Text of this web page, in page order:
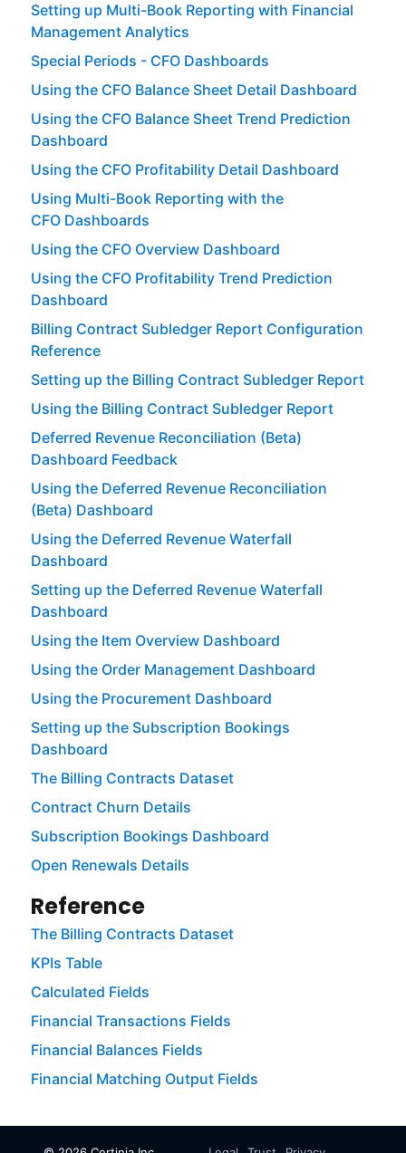
Setting up Multi-Book Reporting with Financial
Management Analytics
Special Periods - CFO Dashboards
Using the CFO Balance Sheet Detail Dashboard
Using the CFO Balance Sheet Trend Prediction
Dashboard
Using the CFO Profitability Detail Dashboard
Using Multi-Book Reporting with the
CFO Dashboards
Using the CFO Overview Dashboard
Using the CFO Profitability Trend Prediction
Dashboard
Billing Contract Subledger Report Configuration
Reference
Setting up the Billing Contract Subledger Report
Using the Billing Contract Subledger Report
Deferred Revenue Reconciliation (Beta)
Dashboard Feedback
Using the Deferred Revenue Reconciliation
(Beta) Dashboard
Using the Deferred Revenue Waterfall
Dashboard
Setting up the Deferred Revenue Waterfall
Dashboard
Using the Item Overview Dashboard
Using the Order Management Dashboard
Using the Procurement Dashboard
Setting up the Subscription Bookings
Dashboard
The Billing Contracts Dataset
Contract Churn Details
Subscription Bookings Dashboard
Open Renewals Details
Reference
The Billing Contracts Dataset
KPIs Table
Calculated Fields
Financial Transactions Fields
Financial Balances Fields
Financial Matching Output Fields